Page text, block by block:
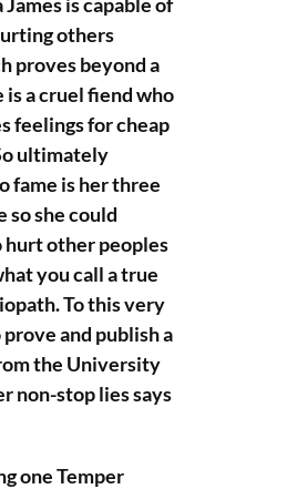
others
proves beyond a
is a cruel fiend who
feelings for cheap
ultimately
fame is her three
so she could
other peoples
you call a true
To this very
and publish a
the University
non-stop lies says
one Temper